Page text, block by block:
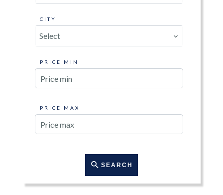
CITY
Select
PRICE MIN
PRICE MAX
SEARCH